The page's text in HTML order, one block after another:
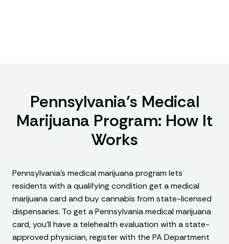
Pennsylvania’s Medical
Marijuana Program: How It
Works
Pennsylvania’s medical marijuana program lets
residents with a qualifying condition get a medical
marijuana card and buy cannabis from state-licensed
dispensaries. To get a Pennsylvania medical marijuana
card, you’ll have a telehealth evaluation with a state-
approved physician, register with the PA Department